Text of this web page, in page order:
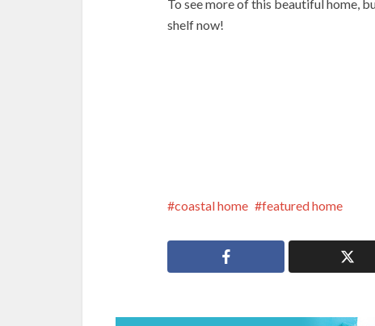
To see more of this beautiful home,
shelf now!
coastal home featured home